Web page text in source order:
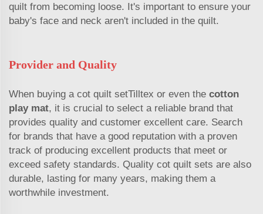
quilt from becoming loose. It's important to ensure your
baby's face and neck aren't included in the quilt.
Provider and Quality
When buying a cot quilt setTilltex or even the cotton
play mat, it is crucial to select a reliable brand that
provides quality and customer excellent care. Search
for brands that have a good reputation with a proven
track of producing excellent products that meet or
exceed safety standards. Quality cot quilt sets are also
durable, lasting for many years, making them a
worthwhile investment.